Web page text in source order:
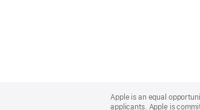
Footer
Apple is an equal
applicants. Apple is